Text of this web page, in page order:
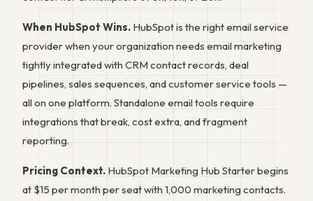
When HubSpot Wins. HubSpot is the right email service
provider when your organization needs email marketing
tightly integrated with CRM contact records, deal
pipelines, sales sequences, and customer service tools —
all on one platform. Standalone email tools require
integrations that break, cost extra, and fragment
reporting.
Pricing Context. HubSpot Marketing Hub Starter begins
at $15 per month per seat with 1,000 marketing contacts.